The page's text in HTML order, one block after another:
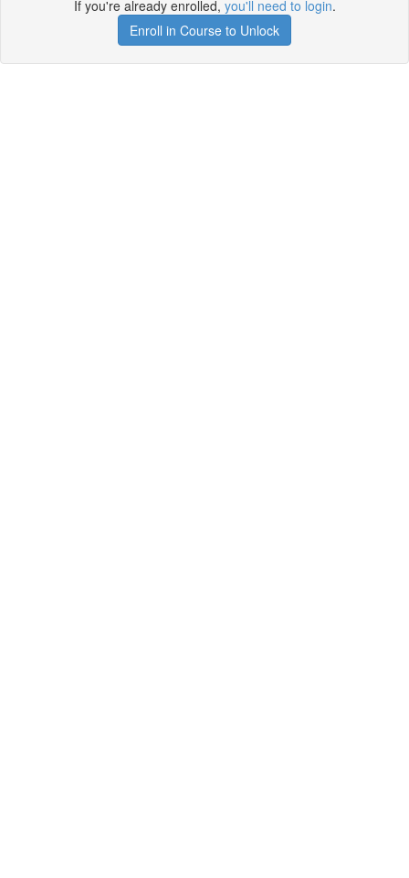
If you're already enrolled, you'll need to login.
Enroll in Course to Unlock